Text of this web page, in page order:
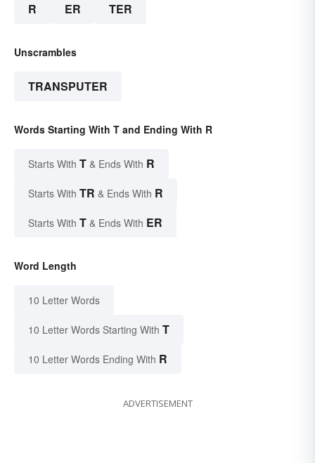
R ER TER
Unscrambles
TRANSPUTER
Words Starting With T and Ending With R
Starts With T & Ends With R
Starts With TR & Ends With R
Starts With T & Ends With ER
Word Length
10 Letter Words
10 Letter Words Starting With T
10 Letter Words Ending With R
ADVERTISEMENT